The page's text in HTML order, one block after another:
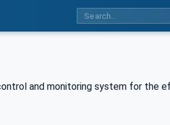
and monitoring system for the